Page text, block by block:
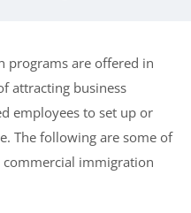
programs are offered in
attracting business
employees to set up or
The following are some of
immigration